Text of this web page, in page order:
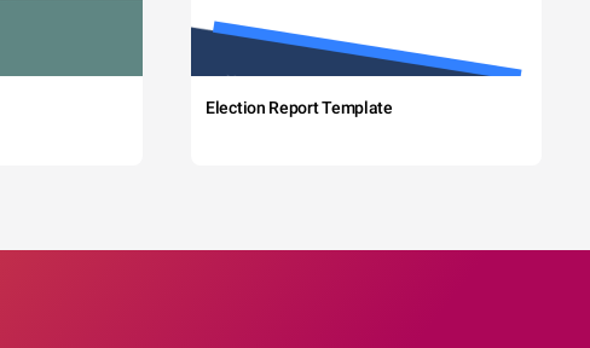
Election Report Template